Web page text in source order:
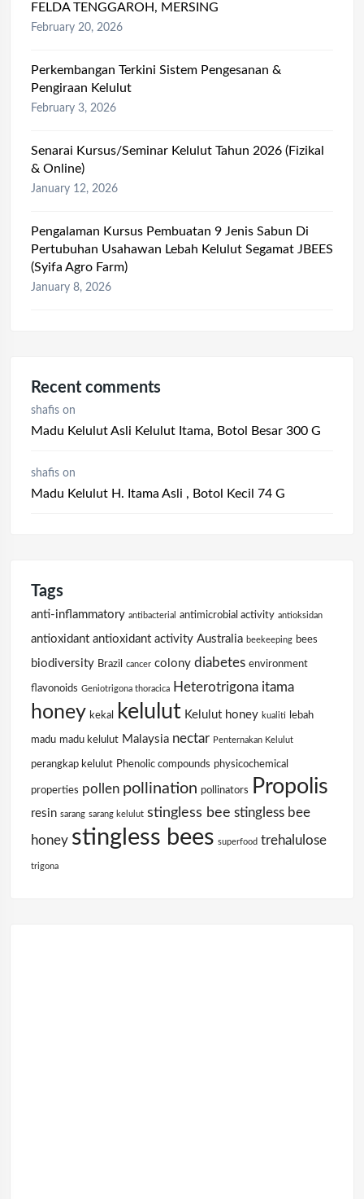
FELDA TENGGAROH, MERSING
February 20, 2026
Perkembangan Terkini Sistem Pengesanan &
Pengiraan Kelulut
February 3, 2026
Senarai Kursus/Seminar Kelulut Tahun 2026 (Fizikal
& Online)
January 12, 2026
Pengalaman Kursus Pembuatan 9 Jenis Sabun Di
Pertubuhan Usahawan Lebah Kelulut Segamat JBEES
(Syifa Agro Farm)
January 8, 2026
Recent comments
shafis on
Madu Kelulut Asli Kelulut Itama, Botol Besar 300 G
shafis on
Madu Kelulut H. Itama Asli , Botol Kecil 74 G
Tags
anti-inflammatory antibacterial antimicrobial activity antioksidan
antioxidant antioxidant activity Australia beekeeping bees
biodiversity Brazil cancer colony diabetes environment
flavonoids Geniotrigona thoracica Heterotrigona itama
honey kekal kelulut Kelulut honey kualiti lebah
madu madu kelulut Malaysia nectar Penternakan Kelulut
perangkap kelulut Phenolic compounds physicochemical
properties pollen pollination pollinators Propolis
resin sarang sarang kelulut stingless bee stingless bee
honey stingless bees superfood trehalulose
trigona